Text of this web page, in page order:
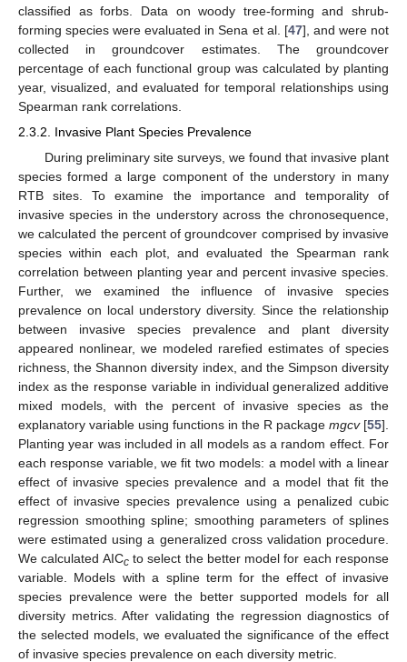
classified as forbs. Data on woody tree-forming and shrub-
forming species were evaluated in Sena et al. [47], and were not
collected in groundcover estimates. The groundcover
percentage of each functional group was calculated by planting
year, visualized, and evaluated for temporal relationships using
Spearman rank correlations.
2.3.2. Invasive Plant Species Prevalence
During preliminary site surveys, we found that invasive plant
species formed a large component of the understory in many
RTB sites. To examine the importance and temporality of
invasive species in the understory across the chronosequence,
we calculated the percent of groundcover comprised by invasive
species within each plot, and evaluated the Spearman rank
correlation between planting year and percent invasive species.
Further, we examined the influence of invasive species
prevalence on local understory diversity. Since the relationship
between invasive species prevalence and plant diversity
appeared nonlinear, we modeled rarefied estimates of species
richness, the Shannon diversity index, and the Simpson diversity
index as the response variable in individual generalized additive
mixed models, with the percent of invasive species as the
explanatory variable using functions in the R package mgcv[55].
Planting year was included in all models as a random effect. For
each response variable, we fit two models: a model with a linear
effect of invasive species prevalence and a model that fit the
effect of invasive species prevalence using a penalized cubic
regression smoothing spline; smoothing parameters of splines
were estimated using a generalized cross validation procedure.
We calculated AICcto select the better model for each response
variable. Models with a spline term for the effect of invasive
species prevalence were the better supported models for all
diversity metrics. After validating the regression diagnostics of
the selected models, we evaluated the significance of the effect
of invasive species prevalence on each diversity metric.